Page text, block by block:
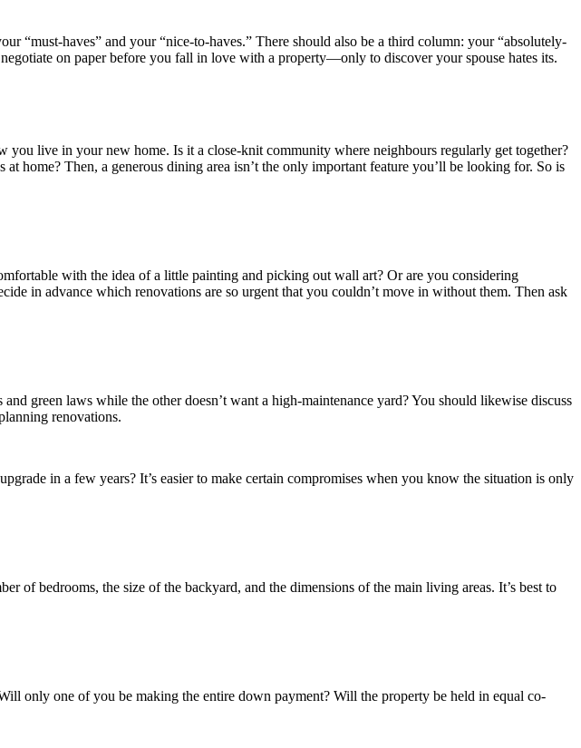
haves” and your “nice-to-haves.” There should also be a third column: your “absolutely-
on paper before you fall in love with a property—only to discover your spouse hates its.
live in your new home. Is it a close-knit community where neighbours regularly get together?
home? Then, a generous dining area isn’t the only important feature you’ll be looking for. So is
with the idea of a little painting and picking out wall art? Or are you considering
in advance which renovations are so urgent that you couldn’t move in without them. Then ask
green laws while the other doesn’t want a high-maintenance yard? You should likewise discuss
renovations.
in a few years? It’s easier to make certain compromises when you know the situation is only
bedrooms, the size of the backyard, and the dimensions of the main living areas. It’s best to
only one of you be making the entire down payment? Will the property be held in equal co-